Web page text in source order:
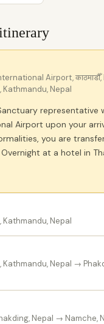
Airport, काठमाडौँ,
Kathmandu, Nepal
representative
Airport upon your
you are
at a hotel in
Kathmandu, Nepal
Kathmandu, Nepal →
Nepal → Namche,